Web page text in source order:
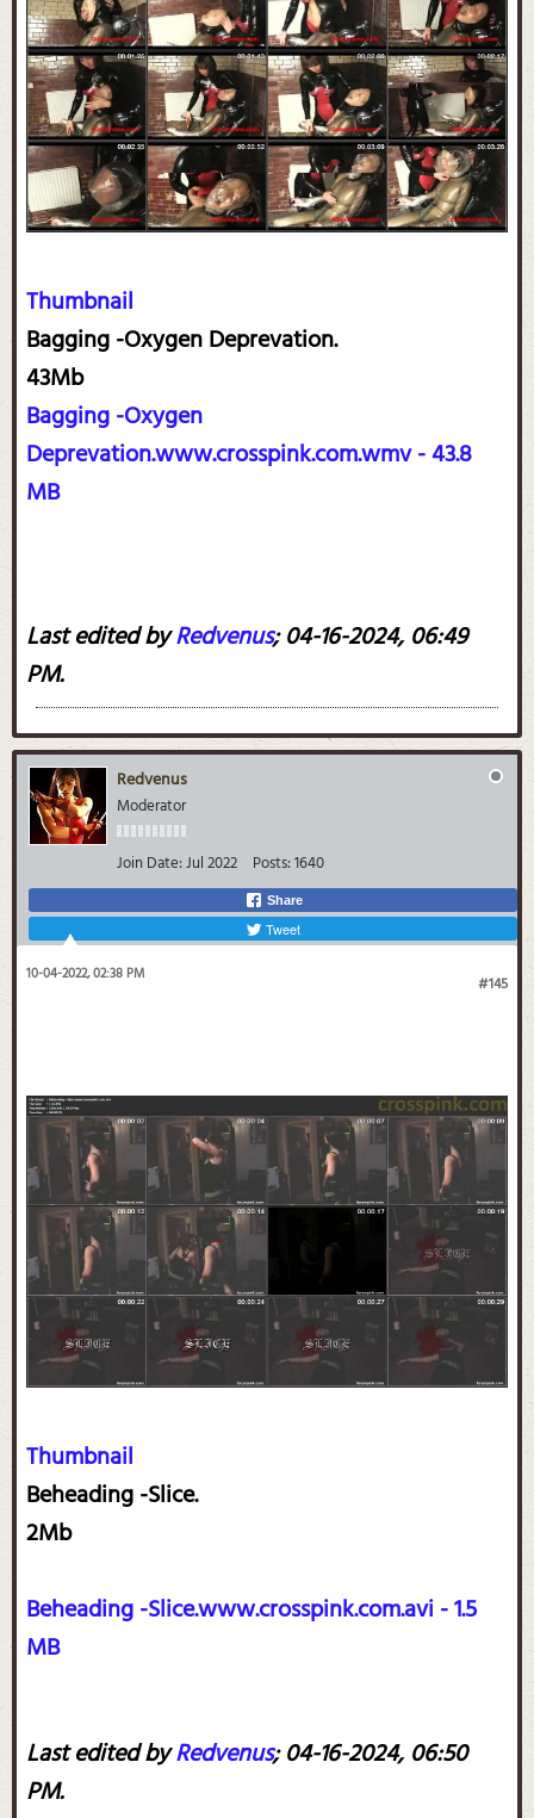
Thumbnail
Bagging -Oxygen Deprevation.
43Mb
Bagging -Oxygen
Deprevation.www.crosspink.com.wmv - 43.8
MB
Last edited byRedvenus;04-16-2024, 06:49
PM.
Redvenus
Moderator
Join Date:Jul 2022 Posts:1640
Share
Tweet
#145
10-04-2022, 02:38 PM
Thumbnail
Beheading -Slice.
2Mb
Beheading -Slice.www.crosspink.com.avi - 1.5
MB
Last edited byRedvenus;04-16-2024, 06:50
PM.